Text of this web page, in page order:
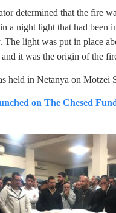
determined that the fire
a night light that had been
The light was put in place
and it was the origin of the
held in Netanya on Motzei
on The Chesed